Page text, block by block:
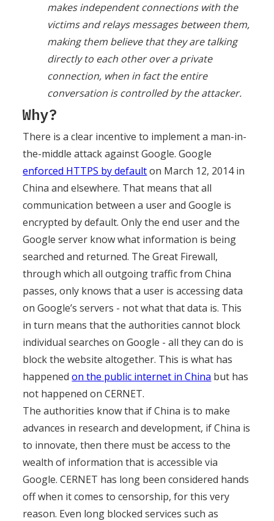
makes independent connections with the
victims and relays messages between them,
making them believe that they are talking
directly to each other over a private
connection, when in fact the entire
conversation is controlled by the attacker.
Why?
There is a clear incentive to implement a man-in-
the-middle attack against Google. Google
enforced HTTPS by defaulton March 12, 2014 in
China and elsewhere. That means that all
communication between a user and Google is
encrypted by default. Only the end user and the
Google server know what information is being
searched and returned. The Great Firewall,
through which all outgoing traffic from China
passes, only knows that a user is accessing data
on Google’s servers - not what that data is. This
in turn means that the authorities cannot block
individual searches on Google - all they can do is
block the website altogether. This is what has
happenedon the public internet in China but has
not happened on CERNET.
The authorities know that if China is to make
advances in research and development, if China is
to innovate, then there must be access to the
wealth of information that is accessible via
Google. CERNET has long been considered hands
off when it comes to censorship, for this very
reason. Even long blocked services such as